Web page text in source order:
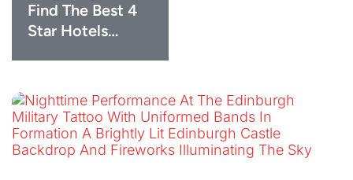
Find The Best 4
Star Hotels…